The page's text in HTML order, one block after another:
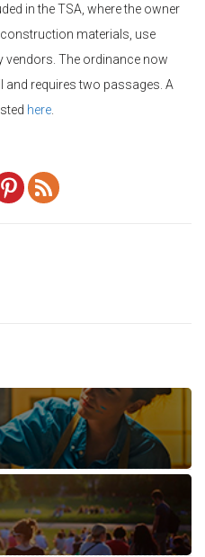
in the TSA, where the owner
materials, use
vendors. The ordinance now
and requires two passages. A
here